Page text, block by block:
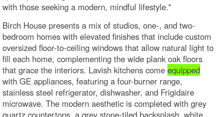
with those seeking a modern, mindful lifestyle."
Birch House presents a mix of studios, one-, and two-
bedroom homes with elevated finishes that include custom
oversized floor-to-ceiling windows that allow natural light to
fill each home, complementing the wide plank oak floors
that grace the interiors. Lavish kitchens come equipped
with GE appliances, featuring a four-burner range,
stainless steel refrigerator, dishwasher, and Frigidaire
microwave. The modern aesthetic is completed with grey
quartz countertops, a grey stone-tiled backsplash, white